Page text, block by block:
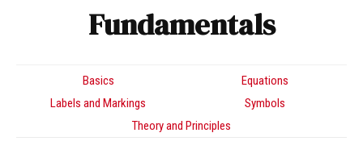
Fundamentals
Basics
Equations
Labels and Markings
Symbols
Theory and Principles